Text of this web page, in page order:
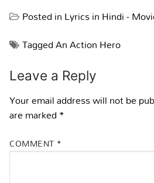
Posted inLyrics in Hindi -
TaggedAn Action Hero
Leave a Reply
Your email address will not be
are marked*
COMMENT *